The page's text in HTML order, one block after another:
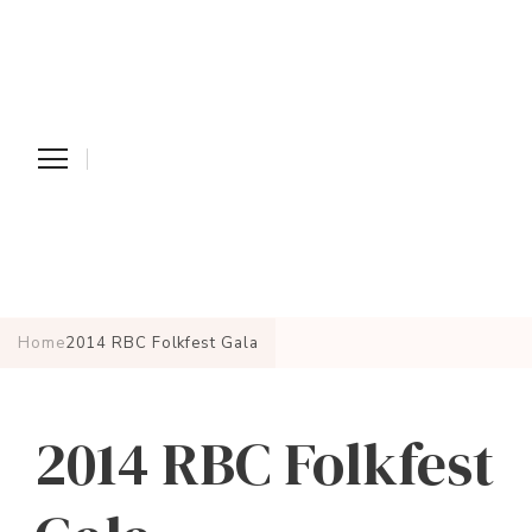
Home2014 RBC Folkfest Gala
2014 RBC Folkfest